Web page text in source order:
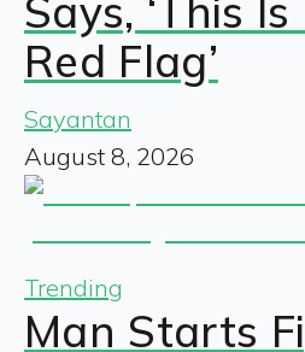
Says, ‘This
Red Flag’
Sayantan
August 8, 2026
Trending
Man Starts